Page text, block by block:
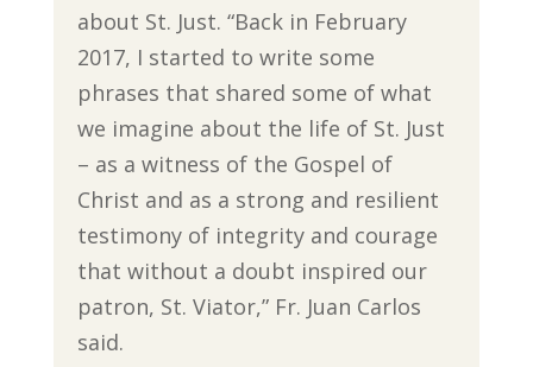
about St. Just. “Back in February
2017, I started to write some
phrases that shared some of what
we imagine about the life of St. Just
– as a witness of the Gospel of
Christ and as a strong and resilient
testimony of integrity and courage
that without a doubt inspired our
patron, St. Viator,” Fr. Juan Carlos
said.